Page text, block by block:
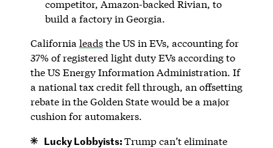
competitor, Amazon-backed Rivian, to
build a factory in Georgia.
California leadsthe US in EVs, accounting for
37% of registered light duty EVs according to
the US Energy Information Administration. If
a national tax credit fell through, an offsetting
rebate in the Golden State would be a major
cushion for automakers.
Lucky Lobbyists:Trump can’t eliminate